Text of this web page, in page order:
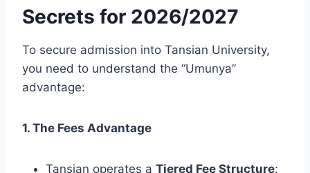
Secrets for 2026/2027
To secure admission into Tansian University,
you need to understand the “Umunya”
advantage:
1. The Fees Advantage
Tansian operates a Tiered Fee Structure: